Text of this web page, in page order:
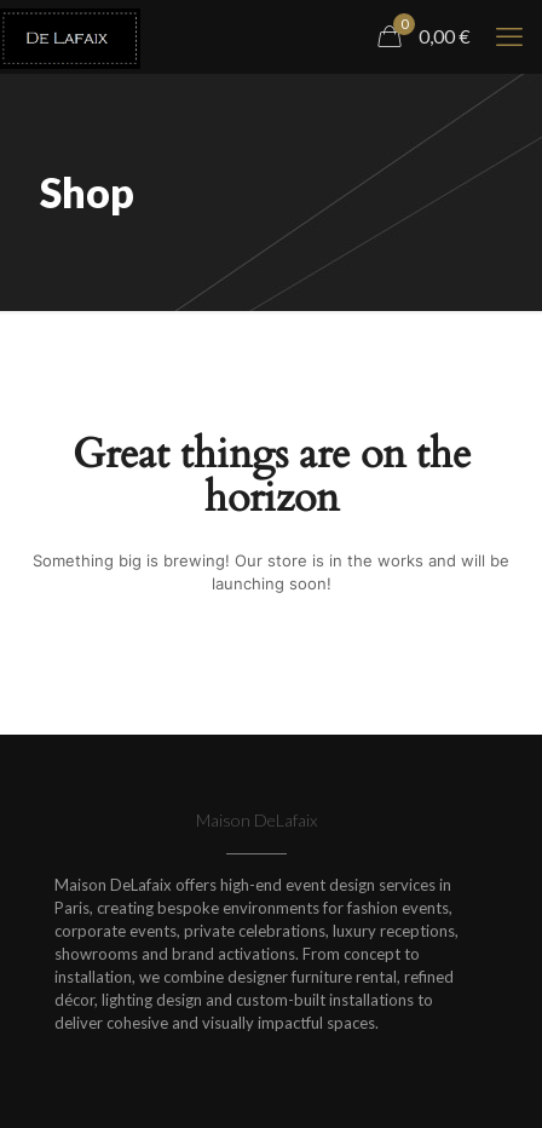
0
0,00€
Shop
Great things are on the
horizon
Something big is brewing! Our store is in the works and will be
launching soon!
Maison DeLafaix
Maison DeLafaix offers high-end event design services in
Paris, creating bespoke environments for fashion events,
corporate events, private celebrations, luxury receptions,
showrooms and brand activations. From concept to
installation, we combine designer furniture rental, refined
décor, lighting design and custom-built installations to
deliver cohesive and visually impactful spaces.